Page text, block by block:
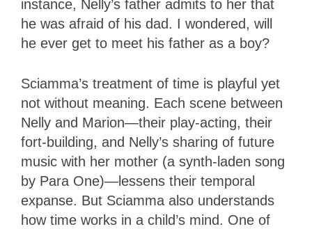
instance, Nelly’s father admits to her that
he was afraid of his dad. I wondered, will
he ever get to meet his father as a boy?
Sciamma’s treatment of time is playful yet
not without meaning. Each scene between
Nelly and Marion—their play-acting, their
fort-building, and Nelly’s sharing of future
music with her mother (a synth-laden song
by Para One)—lessens their temporal
expanse. But Sciamma also understands
how time works in a child’s mind. One of